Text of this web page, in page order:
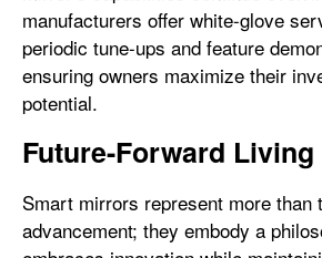
manufacturers offer white-glove
periodic tune-ups and feature
ensuring owners maximize their
potential.
Future-Forward Living
Smart mirrors represent more than
advancement; they embody a